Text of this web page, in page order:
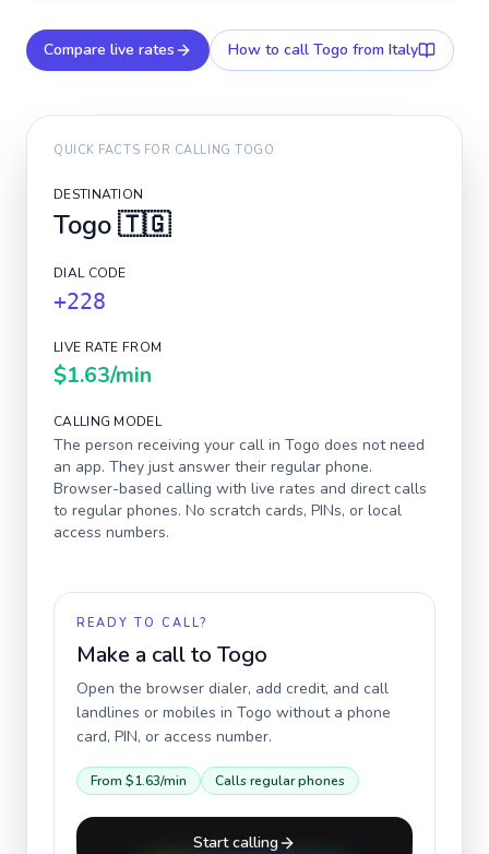
Compare live rates How to call Togo from Italy
QUICK FACTS FOR CALLINGTOGO
DESTINATION
Togo🇹🇬
DIAL CODE
+228
LIVE RATE FROM
$1.63/min
CALLING MODEL
The person receiving your call in Togo does not need
an app. They just answer their regular phone.
Browser-based calling with live rates and direct calls
to regular phones. No scratch cards, PINs, or local
access numbers.
READY TO CALL?
Make a call to Togo
Open the browser dialer, add credit, and call
landlines or mobiles in Togo without a phone
card, PIN, or access number.
From $1.63/min Calls regular phones
Start calling